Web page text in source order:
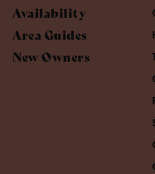
Availability
Area Guides
New Owners